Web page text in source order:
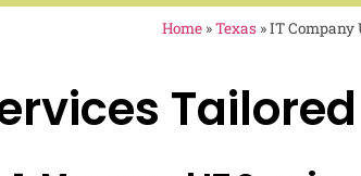
Home»Texas »IT